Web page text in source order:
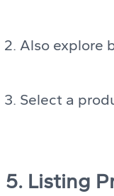
Also explore
Select a
5. Listing